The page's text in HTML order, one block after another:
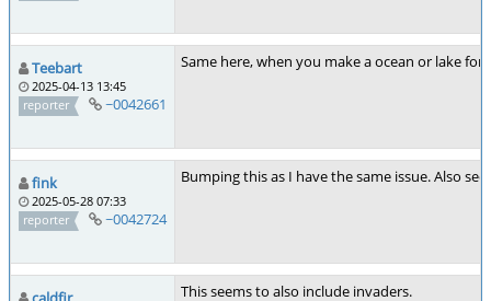
Teebart
2025-04-13 13:45
reporter
~0042661
Same here, when you make a ocean or lake
fink
2025-05-28 07:33
reporter
~0042724
Bumping this as I have the same issue. Also
This seems to also include invaders.